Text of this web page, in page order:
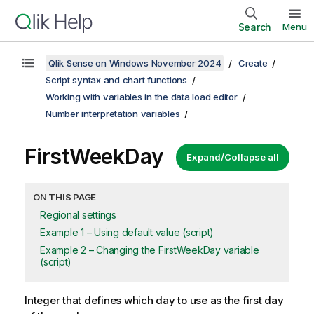
Search Menu
Qlik Sense on Windows November 2024
Create
Script syntax and chart functions
Working with variables in the data load editor
Number interpretation variables
Expand/Collapse all
FirstWeekDay
ON THIS PAGE
Regional settings
Example 1 – Using default value (script)
Example 2 – Changing the FirstWeekDay variable
(script)
Integer that defines which day to use as the first day